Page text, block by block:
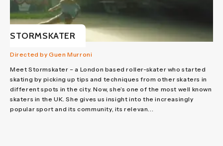
STORMSKATER
Directed by Guen Murroni
Meet Stormskater – a London based roller-skater who started
skating by picking up tips and techniques from other skaters in
different spots in the city. Now, she’s one of the most well known
skaters in the UK. She gives us insight into the increasingly
popular sport and its community, its relevan...